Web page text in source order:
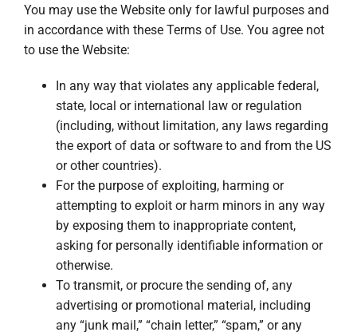
You may use the Website only for lawful purposes and
in accordance with these Terms of Use. You agree not
to use the Website:
In any way that violates any applicable federal,
state, local or international law or regulation
(including, without limitation, any laws regarding
the export of data or software to and from the US
or other countries).
For the purpose of exploiting, harming or
attempting to exploit or harm minors in any way
by exposing them to inappropriate content,
asking for personally identifiable information or
otherwise.
To transmit, or procure the sending of, any
advertising or promotional material, including
any “junk mail,” “chain letter,” “spam,” or any